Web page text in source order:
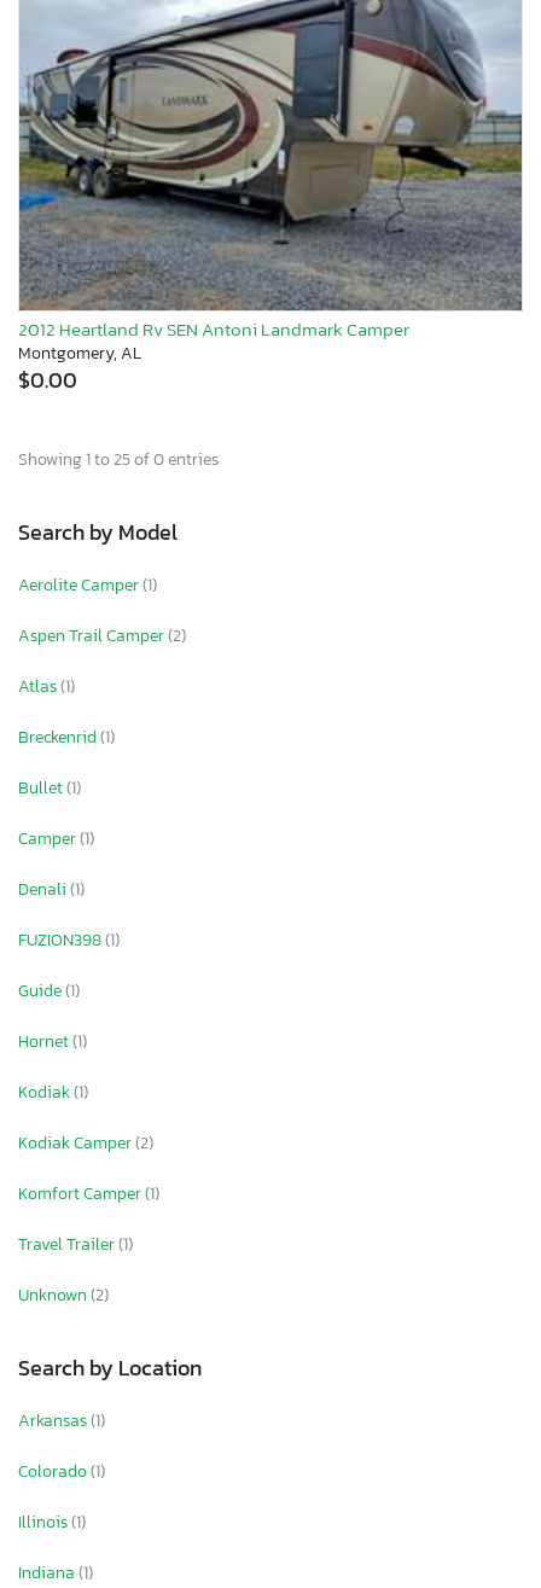
2012 Heartland Rv SEN Antoni Landmark Camper
Montgomery, AL
$0.00
Showing 1 to 25 of 0 entries
Search by Model
Aerolite Camper(1)
Aspen Trail Camper(2)
Atlas(1)
Breckenrid(1)
Bullet(1)
Camper(1)
Denali(1)
FUZION398(1)
Guide(1)
Hornet(1)
Kodiak(1)
Kodiak Camper(2)
Komfort Camper(1)
Travel Trailer(1)
Unknown(2)
Search by Location
Arkansas(1)
Colorado(1)
Illinois(1)
Indiana(1)